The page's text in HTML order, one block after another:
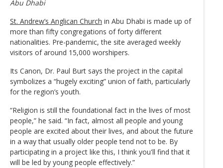
Abu Dhabi
St. Andrew’s Anglican Church in Abu Dhabi is made up of
more than fifty congregations of forty different
nationalities. Pre-pandemic, the site averaged weekly
visitors of around 15,000 worshipers.
Its Canon, Dr. Paul Burt says the project in the capital
symbolizes a “hugely exciting” union of faith, particularly
for the region’s youth.
“Religion is still the foundational fact in the lives of most
people,” he said. “In fact, almost all people and young
people are excited about their lives, and about the future
in a way that usually older people tend not to be. By
participating in a project like this, I think you'll find that it
will be led by young people effectively.”